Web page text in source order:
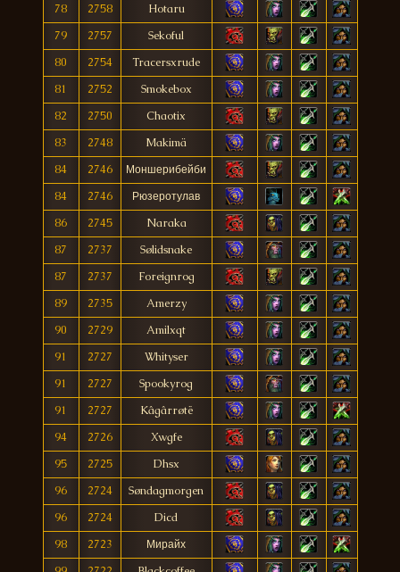
78
2758
Hotaru
79
2757
Sekoful
80
2754
Tracersxrude
81
2752
Smokebox
82
2750
Chaotix
83
2748
Makimä
84
2746
Моншерибейби
84
2746
Рюзеротулав
86
2745
Naraka
87
2737
Sølidsnake
87
2737
Foreignrog
89
2735
Amerzy
90
2729
Amilxqt
91
2727
Whityser
91
2727
Spookyrog
91
2727
Kâgârrøtë
94
2726
Xwgfe
95
2725
Dhsx
96
2724
Søndagmorgen
96
2724
Dicd
98
2723
Мирайх